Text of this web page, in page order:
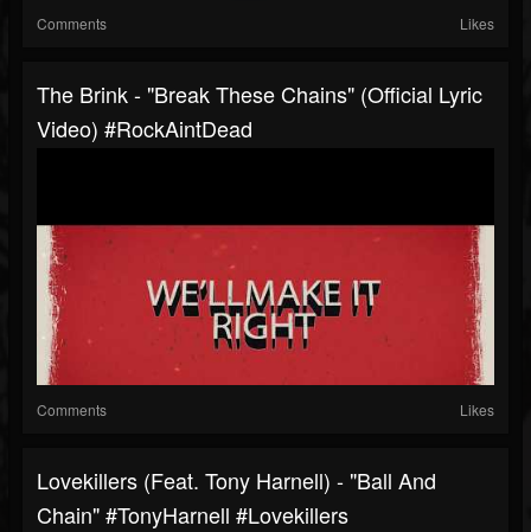
Comments Likes
The Brink - "Break These Chains" (Official Lyric
Video) #RockAintDead
Comments Likes
Lovekillers (feat. Tony Harnell) - "Ball And
Chain" #TonyHarnell #Lovekillers